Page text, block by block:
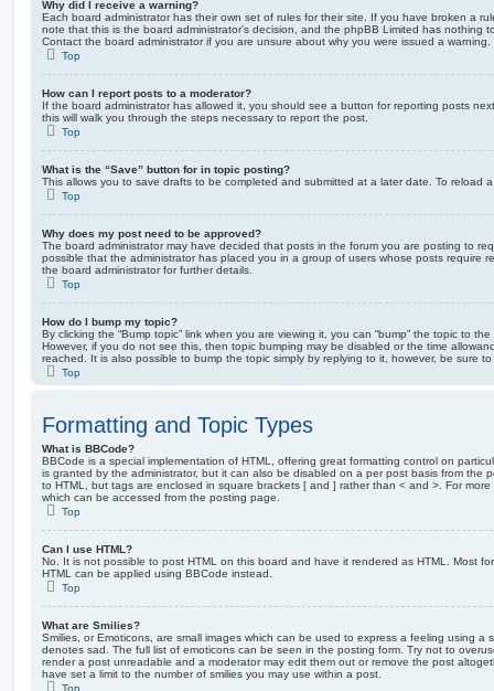
Why did I receive a warning?
Each board administrator has their own set of rules for their site. If you have broken a
note that this is the board administrator’s decision, and the phpBB Limited has nothing
Contact the board administrator if you are unsure about why you were issued a warning.
Top
How can I report posts to a moderator?
If the board administrator has allowed it, you should see a button for reporting posts
this will walk you through the steps necessary to report the post.
Top
What is the “Save” button for in topic posting?
This allows you to save drafts to be completed and submitted at a later date. To reload
Top
Why does my post need to be approved?
The board administrator may have decided that posts in the forum you are posting to
possible that the administrator has placed you in a group of users whose posts require
the board administrator for further details.
Top
How do I bump my topic?
By clicking the “Bump topic” link when you are viewing it, you can “bump” the topic to
However, if you do not see this, then topic bumping may be disabled or the time
reached. It is also possible to bump the topic simply by replying to it, however, be sure
Top
Formatting and Topic Types
What is BBCode?
BBCode is a special implementation of HTML, offering great formatting control on
is granted by the administrator, but it can also be disabled on a per post basis from the
to HTML, but tags are enclosed in square brackets [ and ] rather than < and >. For
which can be accessed from the posting page.
Top
Can I use HTML?
No. It is not possible to post HTML on this board and have it rendered as HTML. Most
HTML can be applied using BBCode instead.
Top
What are Smilies?
Smilies, or Emoticons, are small images which can be used to express a feeling using a
denotes sad. The full list of emoticons can be seen in the posting form. Try not to
render a post unreadable and a moderator may edit them out or remove the post
have set a limit to the number of smilies you may use within a post.
Top